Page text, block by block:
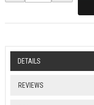
DETAILS
REVIEWS